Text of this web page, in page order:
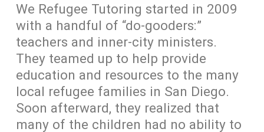
We Refugee Tutoring started in 2009
with a handful of “do-gooders:”
teachers and inner-city ministers.
They teamed up to help provide
education and resources to the many
local refugee families in San Diego.
Soon afterward, they realized that
many of the children had no ability to